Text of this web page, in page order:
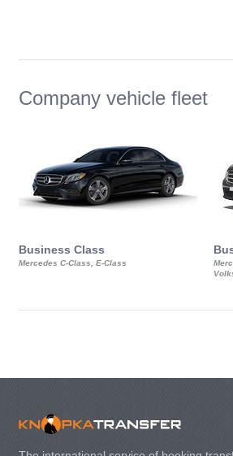
Company vehicle fleet
Business Class
Mercedes C-Class, E-Class